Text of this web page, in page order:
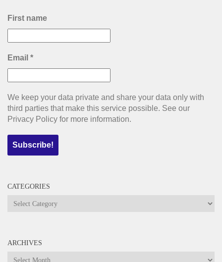
First name
Email *
We keep your data private and share your data only with
third parties that make this service possible. See our
Privacy Policy for more information.
CATEGORIES
Categories
ARCHIVES
Archives